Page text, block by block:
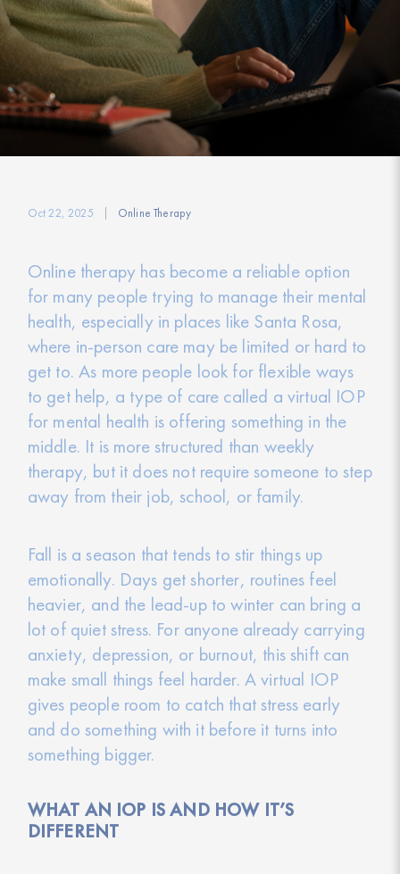
Oct 22, 2025 Online Therapy
Online therapy has become a reliable option
for many people trying to manage their mental
health, especially in places like Santa Rosa,
where in-person care may be limited or hard to
get to. As more people look for flexible ways
to get help, a type of care called a virtual IOP
for mental health is offering something in the
middle. It is more structured than weekly
therapy, but it does not require someone to step
away from their job, school, or family.
Fall is a season that tends to stir things up
emotionally. Days get shorter, routines feel
heavier, and the lead-up to winter can bring a
lot of quiet stress. For anyone already carrying
anxiety, depression, or burnout, this shift can
make small things feel harder. A virtual IOP
gives people room to catch that stress early
and do something with it before it turns into
something bigger.
WHAT AN IOP IS AND HOW IT’S
DIFFERENT